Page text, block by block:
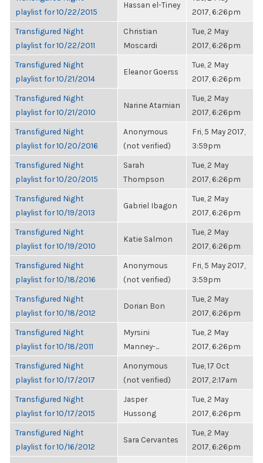
playlist for 10/22/2015
Hassan el-Tiney
2017, 6:26pm
Transfigured Night
playlist for 10/22/2011
Christian
Moscardi
Tue, 2 May
2017, 6:26pm
Transfigured Night
playlist for 10/21/2014
Eleanor Goerss
Tue, 2 May
2017, 6:26pm
Transfigured Night
playlist for 10/21/2010
Narine Atamian
Tue, 2 May
2017, 6:26pm
Transfigured Night
playlist for 10/20/2016
Anonymous
(not verified)
Fri, 5 May 2017,
3:59pm
Transfigured Night
playlist for 10/20/2015
Sarah
Thompson
Tue, 2 May
2017, 6:26pm
Transfigured Night
playlist for 10/19/2013
Gabriel Ibagon
Tue, 2 May
2017, 6:26pm
Transfigured Night
playlist for 10/19/2010
Katie Salmon
Tue, 2 May
2017, 6:26pm
Transfigured Night
playlist for 10/18/2016
Anonymous
(not verified)
Fri, 5 May 2017,
3:59pm
Transfigured Night
playlist for 10/18/2012
Dorian Bon
Tue, 2 May
2017, 6:26pm
Transfigured Night
playlist for 10/18/2011
Myrsini
Manney-...
Tue, 2 May
2017, 6:26pm
Transfigured Night
playlist for 10/17/2017
Anonymous
(not verified)
Tue, 17 Oct
2017, 2:17am
Transfigured Night
playlist for 10/17/2015
Jasper
Hussong
Tue, 2 May
2017, 6:26pm
Transfigured Night
playlist for 10/16/2012
Sara Cervantes
Tue, 2 May
2017, 6:26pm